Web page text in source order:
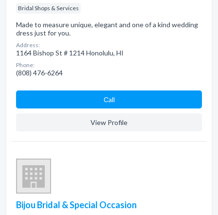
Bridal Shops & Services
Made to measure unique, elegant and one of a kind wedding
dress just for you.
Address:
1164 Bishop St # 1214 Honolulu, HI
Phone:
(808) 476-6264
Сall
View Profile
Bijou Bridal & Special Occasion